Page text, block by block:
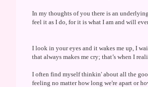
In my thoughts of you there is an
feel it as I do, for it is what I am and will
I look in your eyes and it wakes me up, I
that always makes me cry; that’s when I
I often find myself thinkin' about all the
feeling no matter how long we're apart or